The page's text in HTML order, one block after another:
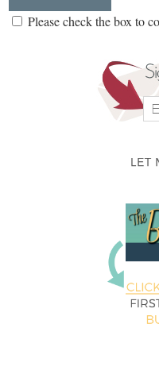
Please check the box to